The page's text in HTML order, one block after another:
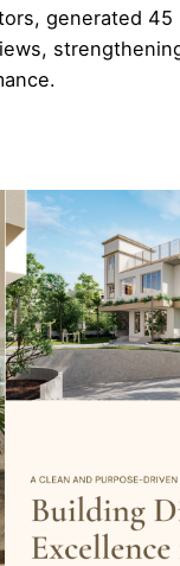
generated 45